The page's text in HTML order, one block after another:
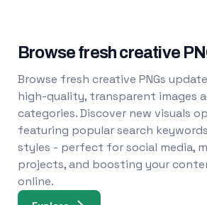
Browse fresh creative
Browse fresh creative PNGs
high-quality, transparent images
categories. Discover new visuals
featuring popular search
styles - perfect for social media,
projects, and boosting your
online.